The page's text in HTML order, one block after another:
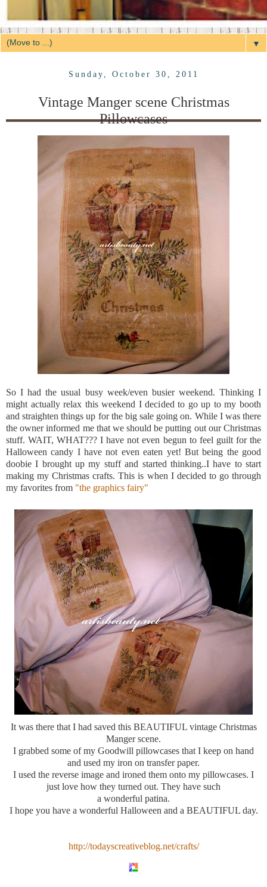
▼
Sunday, October 30, 2011
Vintage Manger scene Christmas
Pillowcases
So I had the usual busy week/even busier weekend. Thinking I
might actually relax this weekend I decided to go up to my booth
and straighten things up for the big sale going on. While I was there
the owner informed me that we should be putting out our Christmas
stuff. WAIT, WHAT??? I have not even begun to feel guilt for the
Halloween candy I have not even eaten yet! But being the good
doobie I brought up my stuff and started thinking..I have to start
making my Christmas crafts. This is when I decided to go through
my favorites from "the graphics fairy"
It was there that I had saved this BEAUTIFUL vintage Christmas
Manger scene.
I grabbed some of my Goodwill pillowcases that I keep on hand
and used my iron on transfer paper.
I used the reverse image and ironed them onto my pillowcases. I
just love how they turned out. They have such
a wonderful patina.
I hope you have a wonderful Halloween and a BEAUTIFUL day.
http://todayscreativeblog.net/crafts/